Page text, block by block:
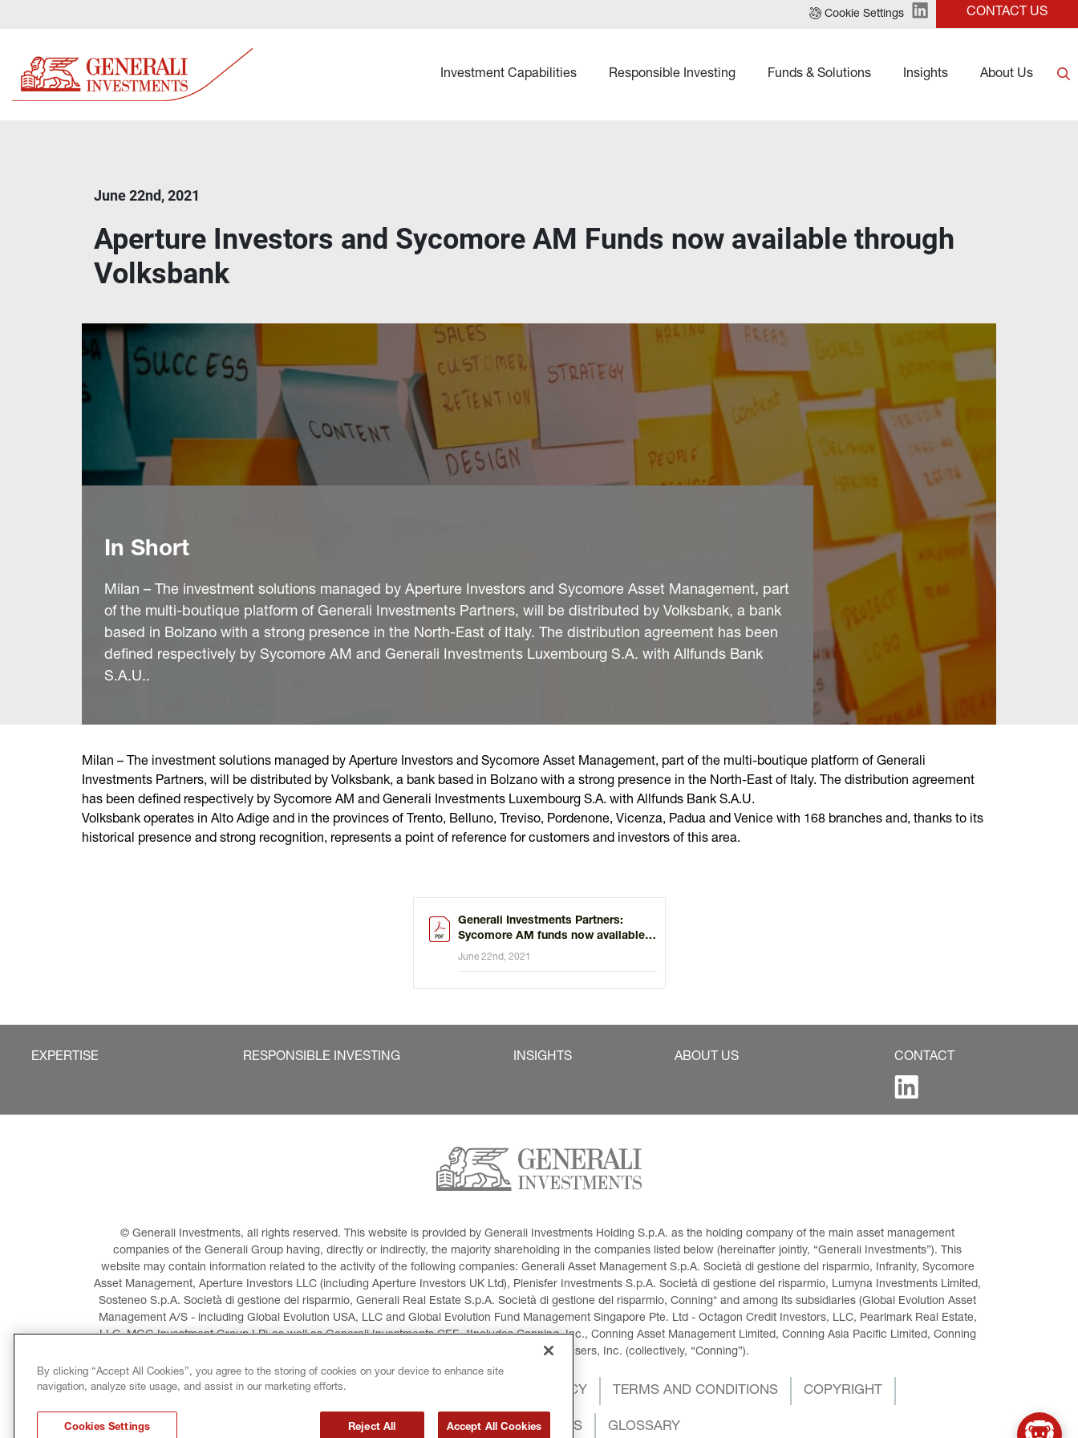
Cookie Settings CONTACT US
Investment Capabilities Responsible Investing Funds & Solutions Insights About Us
June 22nd, 2021
Aperture Investors and Sycomore AM Funds now available through
Volksbank
In Short
Milan – The investment solutions managed by Aperture Investors and Sycomore Asset Management, part
of the multi-boutique platform of Generali Investments Partners, will be distributed by Volksbank, a bank
based in Bolzano with a strong presence in the North-East of Italy. The distribution agreement has been
defined respectively by Sycomore AM and Generali Investments Luxembourg S.A. with Allfunds Bank
S.A.U..
Milan – The investment solutions managed by Aperture Investors and Sycomore Asset Management, part of the multi-boutique platform of Generali
Investments Partners, will be distributed by Volksbank, a bank based in Bolzano with a strong presence in the North-East of Italy. The distribution agreement
has been defined respectively by Sycomore AM and Generali Investments Luxembourg S.A. with Allfunds Bank S.A.U.
Volksbank operates in Alto Adige and in the provinces of Trento, Belluno, Treviso, Pordenone, Vicenza, Padua and Venice with 168 branches and, thanks to its
historical presence and strong recognition, represents a point of reference for customers and investors of this area.
Generali Investments Partners:
Sycomore AM funds now available
through CheBanca!
June 22nd, 2021
EXPERTISE RESPONSIBLE INVESTING INSIGHTS ABOUT US CONTACT
© Generali Investments, all rights reserved. This website is provided by Generali Investments Holding S.p.A. as the holding company of the main asset management
companies of the Generali Group having, directly or indirectly, the majority shareholding in the companies listed below (hereinafter jointly, “Generali Investments”). This
website may contain information related to the activity of the following companies: Generali Asset Management S.p.A. Società di gestione del risparmio, Infranity, Sycomore
Asset Management, Aperture Investors LLC (including Aperture Investors UK Ltd), Plenisfer Investments S.p.A. Società di gestione del risparmio, Lumyna Investments Limited,
Sosteneo S.p.A. Società di gestione del risparmio, Generali Real Estate S.p.A. Società di gestione del risparmio, Conning* and among its subsidiaries (Global Evolution Asset
Management A/S - including Global Evolution USA, LLC and Global Evolution Fund Management Singapore Pte. Ltd - Octagon Credit Investors, LLC, Pearlmark Real Estate,
LLC, MGG Investment Group LP) as well as Generali Investments CEE. *Includes Conning, Inc., Conning Asset Management Limited, Conning Asia Pacific Limited, Conning
Investment Products, Inc., Goodwin Capital Advisers, Inc. (collectively, “Conning”).
LEGAL INFORMATION COOKIES POLICY PRIVACY POLICY TERMS AND CONDITIONS COPYRIGHT
INTERNATIONAL SANCTIONS GLOSSARY
By clicking “Accept All Cookies”, you agree to the storing of cookies on your device to enhance site
navigation, analyze site usage, and assist in our marketing efforts.
Reject All Accept All Cookies
Cookies Settings